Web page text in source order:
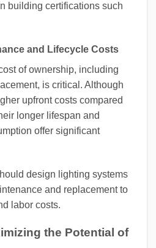
building certifications such
and Lifecycle Costs
of ownership, including
is critical. Although
upfront costs compared
longer lifespan and
offer significant
design lighting systems
and replacement to
labor costs.
the Potential of